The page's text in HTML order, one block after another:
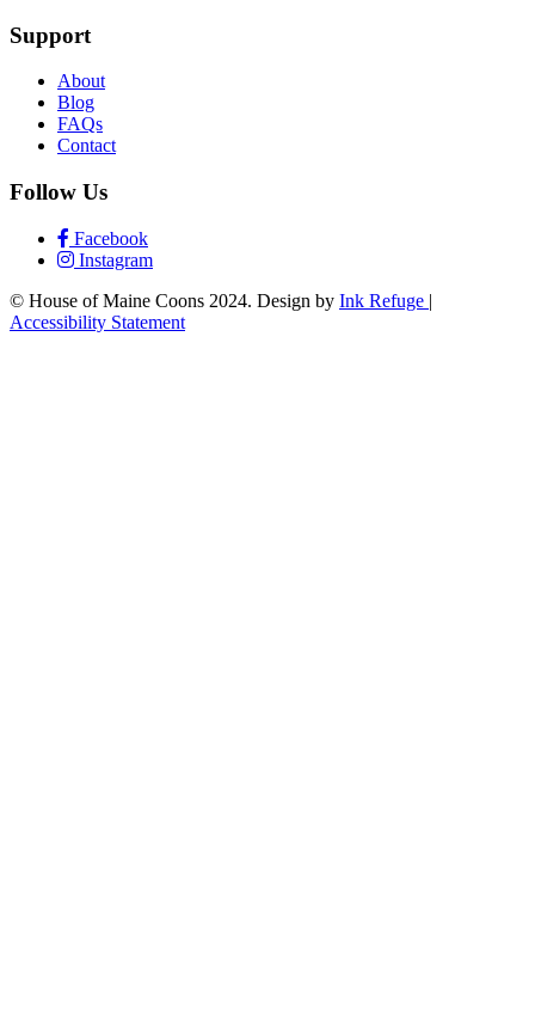
Support
About
Blog
FAQs
Contact
Follow Us
Facebook
Instagram
© House of Maine Coons 2024. Design by Ink Refuge |
Accessibility Statement